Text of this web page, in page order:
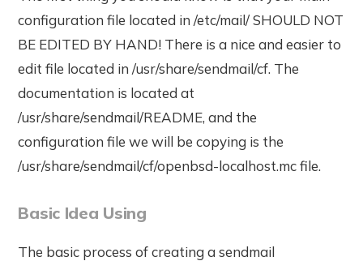
configuration file located in /etc/mail/ SHOULD NOT
BE EDITED BY HAND! There is a nice and easier to
edit file located in /usr/share/sendmail/cf. The
documentation is located at
/usr/share/sendmail/README, and the
configuration file we will be copying is the
/usr/share/sendmail/cf/openbsd-localhost.mc file.
Basic Idea Using
The basic process of creating a sendmail